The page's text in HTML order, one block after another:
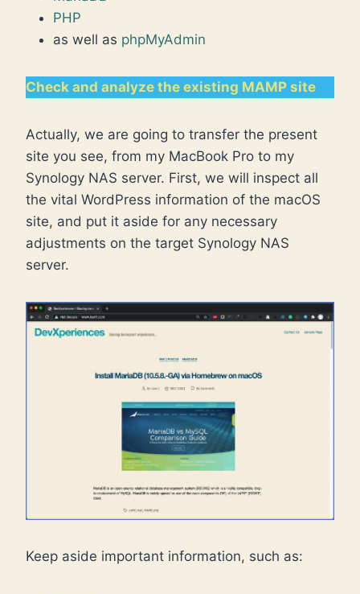
PHP
as well as phpMyAdmin
Check and analyze the existing MAMP site
Actually, we are going to transfer the present
site you see, from my MacBook Pro to my
Synology NAS server. First, we will inspect all
the vital WordPress information of the macOS
site, and put it aside for any necessary
adjustments on the target Synology NAS
server.
Keep aside important information, such as: